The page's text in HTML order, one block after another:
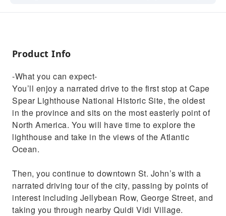
Product Info
-What you can expect-
You’ll enjoy a narrated drive to the first stop at Cape
Spear Lighthouse National Historic Site, the oldest
in the province and sits on the most easterly point of
North America. You will have time to explore the
lighthouse and take in the views of the Atlantic
Ocean.
Then, you continue to downtown St. John’s with a
narrated driving tour of the city, passing by points of
interest including Jellybean Row, George Street, and
taking you through nearby Quidi Vidi Village.